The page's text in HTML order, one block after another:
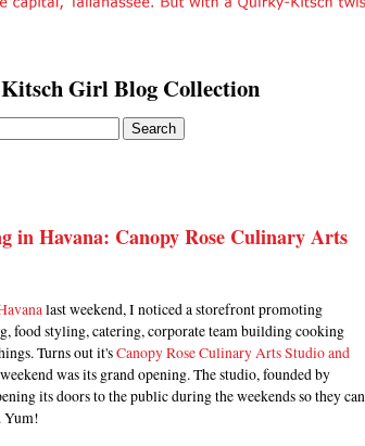
Girl Blog Collection
in Havana: Canopy Rose Culinary Arts
last weekend, I noticed a storefront promoting
food styling, catering, corporate team building cooking
Turns out it'sCanopy Rose Culinary Arts Studio and
was its grand opening. The studio, founded by
its doors to the public during the weekends so they can
Yum!